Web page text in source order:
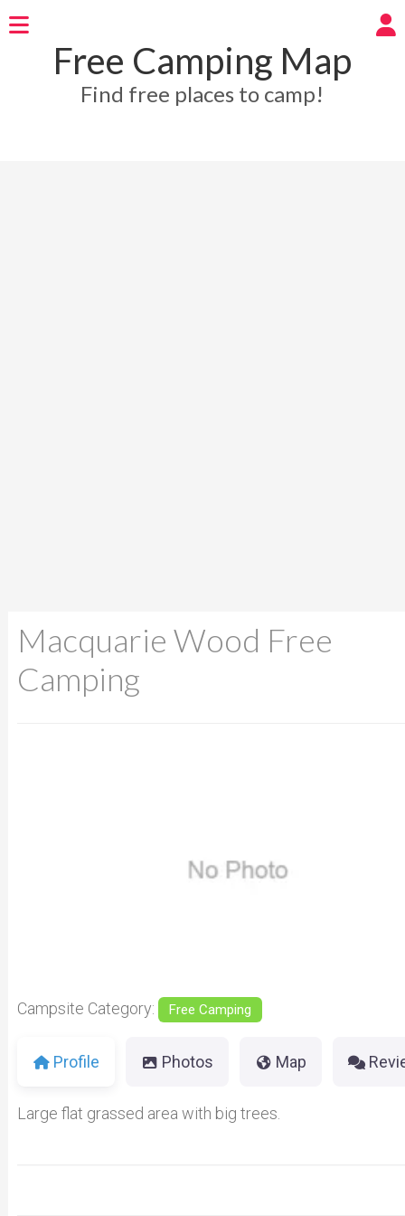
Free Camping Map
Find free places to camp!
Macquarie Wood Free
Camping
Campsite Category: Free Camping
Profile Photos Map
Large flat grassed area with big trees.